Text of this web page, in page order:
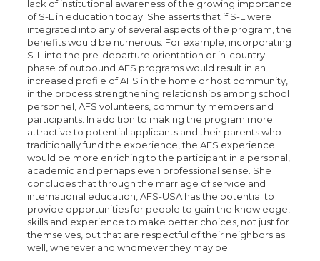
lack of institutional awareness of the growing importance
of S-L in education today. She asserts that if S-L were
integrated into any of several aspects of the program, the
benefits would be numerous. For example, incorporating
S-L into the pre-departure orientation or in-country
phase of outbound AFS programs would result in an
increased profile of AFS in the home or host community,
in the process strengthening relationships among school
personnel, AFS volunteers, community members and
participants. In addition to making the program more
attractive to potential applicants and their parents who
traditionally fund the experience, the AFS experience
would be more enriching to the participant in a personal,
academic and perhaps even professional sense. She
concludes that through the marriage of service and
international education, AFS-USA has the potential to
provide opportunities for people to gain the knowledge,
skills and experience to make better choices, not just for
themselves, but that are respectful of their neighbors as
well, wherever and whomever they may be.